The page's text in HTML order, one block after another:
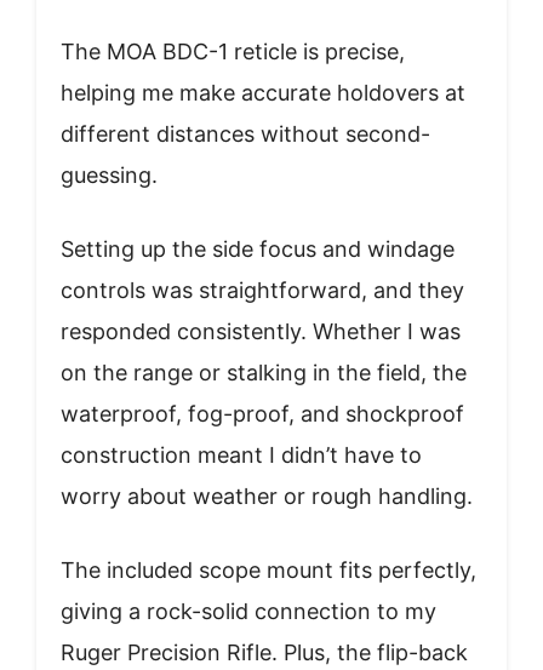
The MOA BDC-1 reticle is precise,
helping me make accurate holdovers at
different distances without second-
guessing.
Setting up the side focus and windage
controls was straightforward, and they
responded consistently. Whether I was
on the range or stalking in the field, the
waterproof, fog-proof, and shockproof
construction meant I didn’t have to
worry about weather or rough handling.
The included scope mount fits perfectly,
giving a rock-solid connection to my
Ruger Precision Rifle. Plus, the flip-back